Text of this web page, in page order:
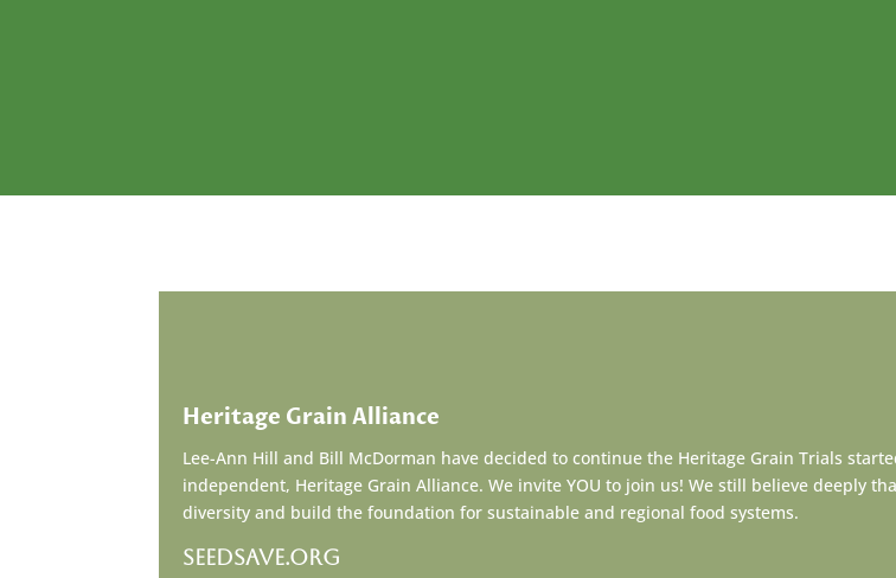
Heritage Grain Alliance
Lee-Ann Hill and Bill McDorman have decided to continue the Heritage Grain Trials
independent, Heritage Grain Alliance. We invite YOU to join us! We still believe deeply
diversity and build the foundation for sustainable and regional food systems.
seedsave.org